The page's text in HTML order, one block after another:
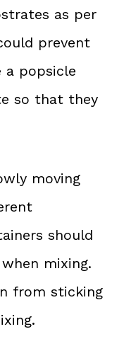
as per
prevent
a popsicle
so that they
moving
should
mixing.
from sticking